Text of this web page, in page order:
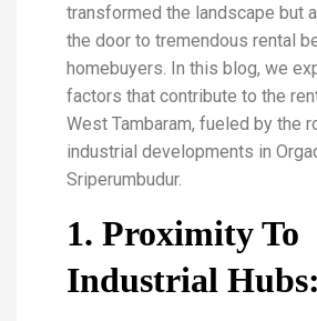
transformed the landscape but
the door to tremendous rental
homebuyers. In this blog, we
factors that contribute to the
West Tambaram, fueled by the
industrial developments in
Sriperumbudur.
1. Proximity To
Industrial Hubs: